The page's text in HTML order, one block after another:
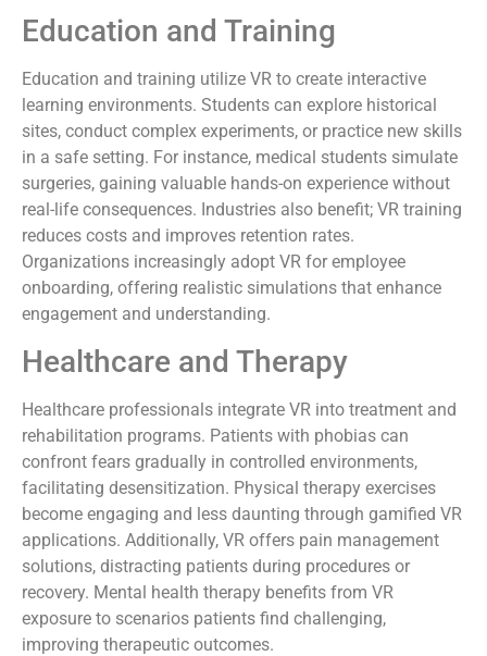
Education and Training
Education and training utilize VR to create interactive
learning environments. Students can explore historical
sites, conduct complex experiments, or practice new skills
in a safe setting. For instance, medical students simulate
surgeries, gaining valuable hands-on experience without
real-life consequences. Industries also benefit; VR training
reduces costs and improves retention rates.
Organizations increasingly adopt VR for employee
onboarding, offering realistic simulations that enhance
engagement and understanding.
Healthcare and Therapy
Healthcare professionals integrate VR into treatment and
rehabilitation programs. Patients with phobias can
confront fears gradually in controlled environments,
facilitating desensitization. Physical therapy exercises
become engaging and less daunting through gamified VR
applications. Additionally, VR offers pain management
solutions, distracting patients during procedures or
recovery. Mental health therapy benefits from VR
exposure to scenarios patients find challenging,
improving therapeutic outcomes.